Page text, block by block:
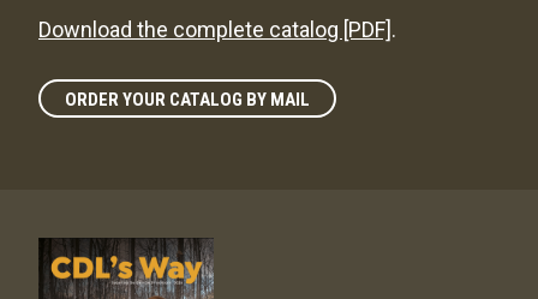
Download the complete catalog [PDF].
ORDER YOUR CATALOG BY MAIL